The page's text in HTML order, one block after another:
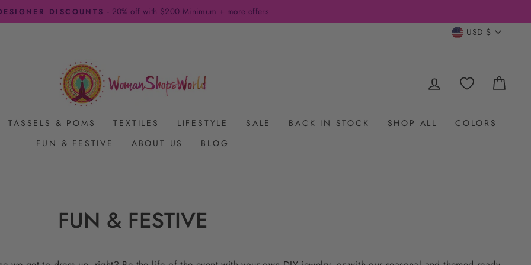
Pause
FREE SHIPPING ON US ORDERS $65+
USD $
LOG IN
TASSELS & POMS TEXTILES LIFESTYLE SALE BACK IN STOCK SHOP ALL
COLORS
FUN & FESTIVE
ABOUT US BLOG
FUN & FESTIVE